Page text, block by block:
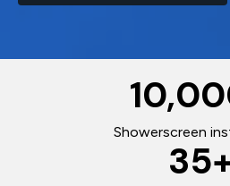
Showerscreen
35